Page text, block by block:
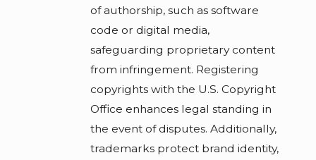
of authorship, such as software
code or digital media,
safeguarding proprietary content
from infringement. Registering
copyrights with the U.S. Copyright
Office enhances legal standing in
the event of disputes. Additionally,
trademarks protect brand identity,